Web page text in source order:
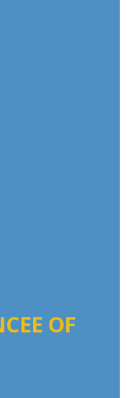
OF